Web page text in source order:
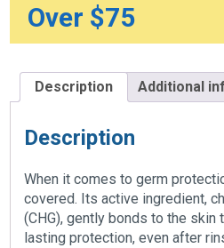
Over $75
Description Additional
Description
When it comes to germ
covered. Its active ingredient,
(CHG), gently bonds to the skin
lasting protection, even after